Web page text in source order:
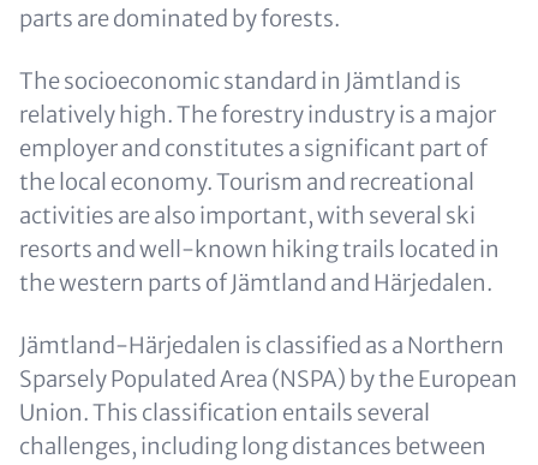
parts are dominated by forests.
The socioeconomic standard in Jämtland is
relatively high. The forestry industry is a major
employer and constitutes a significant part of
the local economy. Tourism and recreational
activities are also important, with several ski
resorts and well-known hiking trails located in
the western parts of Jämtland and Härjedalen.
Jämtland-Härjedalen is classified as a Northern
Sparsely Populated Area (NSPA) by the European
Union. This classification entails several
challenges, including long distances between